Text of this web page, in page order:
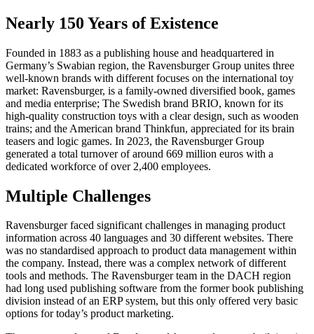
Nearly 150 Years of Existence
Founded in 1883 as a publishing house and headquartered in
Germany’s Swabian region, the Ravensburger Group unites three
well-known brands with different focuses on the international toy
market: Ravensburger, is a family-owned diversified book, games
and media enterprise; The Swedish brand BRIO, known for its
high-quality construction toys with a clear design, such as wooden
trains; and the American brand Thinkfun, appreciated for its brain
teasers and logic games. In 2023, the Ravensburger Group
generated a total turnover of around 669 million euros with a
dedicated workforce of over 2,400 employees.
Multiple Challenges
Ravensburger faced significant challenges in managing product
information across 40 languages and 30 different websites. There
was no standardised approach to product data management within
the company. Instead, there was a complex network of different
tools and methods. The Ravensburger team in the DACH region
had long used publishing software from the former book publishing
division instead of an ERP system, but this only offered very basic
options for today’s product marketing.